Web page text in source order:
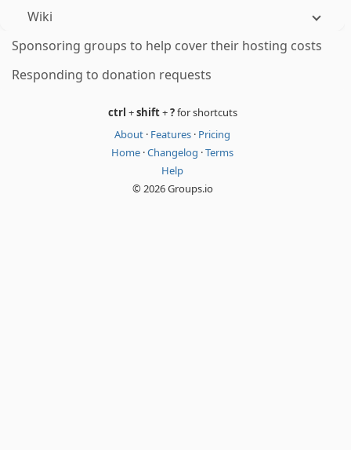
Wiki
Sponsoring groups to help cover their hosting costs
Responding to donation requests
ctrl +shift+?for shortcuts
About · Features · Pricing
Home ·Changelog ·Terms
Help
© 2026 Groups.io